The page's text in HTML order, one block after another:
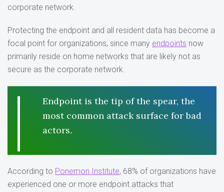
corporate network.
Protecting the endpoint and all resident data has become a
focal point for organizations, since many endpoints now
primarily reside on home networks that are likely not as
secure as the corporate network.
Endpoint is the tip of the spear, the
most common attack surface for bad
actors.
According to Ponemon Institute, 68% of organizations have
experienced one or more endpoint attacks that